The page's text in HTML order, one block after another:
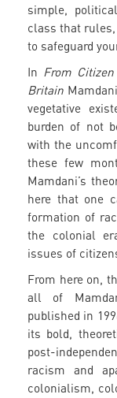
simple,
class that
to safeguard
In From
Britain
vegetative
burden of not
with the
these few
Mamdani’s
here that one
formation of
the colonial
issues of
From here on,
all of
published in
its bold,
post-
racism and
colonialism,